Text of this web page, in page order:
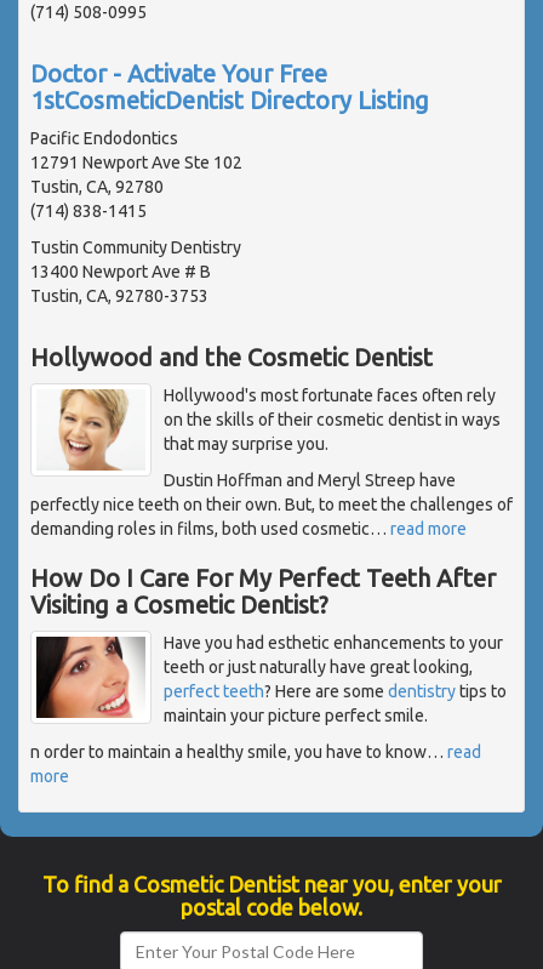
(714) 508-0995
Doctor - Activate Your Free
1stCosmeticDentist Directory Listing
Pacific Endodontics
12791 Newport Ave Ste 102
Tustin, CA, 92780
(714) 838-1415
Tustin Community Dentistry
13400 Newport Ave # B
Tustin, CA, 92780-3753
Hollywood and the Cosmetic Dentist
Hollywood's most fortunate faces often rely
on the skills of their cosmetic dentist in ways
that may surprise you.
Dustin Hoffman and Meryl Streep have
perfectly nice teeth on their own. But, to meet the challenges of
demanding roles in films, both used cosmetic… read more
How Do I Care For My Perfect Teeth After
Visiting a Cosmetic Dentist?
Have you had esthetic enhancements to your
teeth or just naturally have great looking,
perfect teeth? Here are some dentistrytips to
maintain your picture perfect smile.
n order to maintain a healthy smile, you have to know… read
more
To find a Cosmetic Dentist near you, enter your
postal code below.